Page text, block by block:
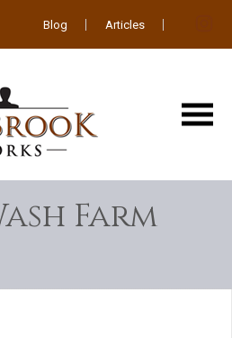
Blog Articles
Farm